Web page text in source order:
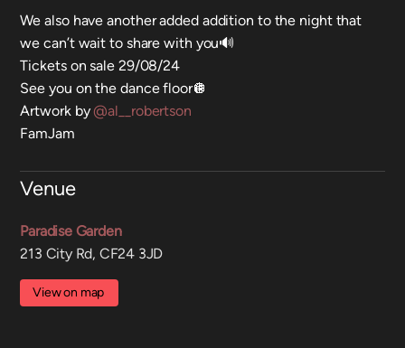
We also have another added addition to the night that
we can’t wait to share with you🔊
Tickets on sale 29/08/24
See you on the dance floor🪩
Artwork by@al__robertson
FamJam
Venue
Paradise Garden
213 City Rd, CF24 3JD
View on map